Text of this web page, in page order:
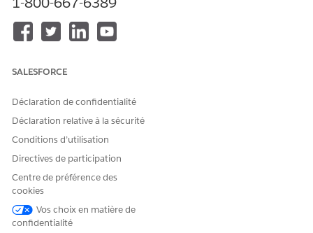
you're on the latest version of Omnistudio Document
Generation.
If you are using a release prior to Summer '25, contact
server-side document generation org permissions. See
Generation.
If you're unsure where you fit in, we suggest that your
For more information about the change to Document
Generation 2.0, see
Generation 2.0 in Summer ’25
How Do I Verify That I'm Using Document Generation
2.0
SALESFORCE
Déclaration de confidentialité
Déclaration relative à la sécurité
Conditions d’utilisation
Directives de participation
Centre de préférence des
cookies
Vos choix en matière de
confidentialité